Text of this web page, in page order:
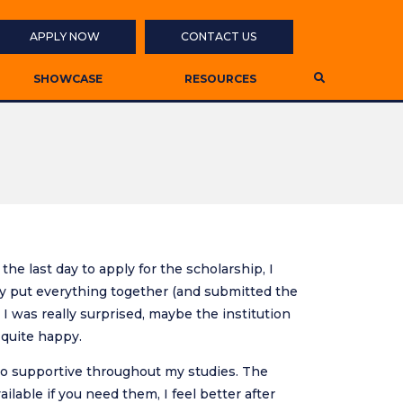
APPLY NOW CONTACT US
SHOWCASE RESOURCES
last day to apply for the scholarship, I
put everything together (and submitted the
was really surprised, maybe the institution
happy.
supportive throughout my studies. The
if you need them, I feel better after